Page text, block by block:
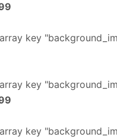
key
key
key